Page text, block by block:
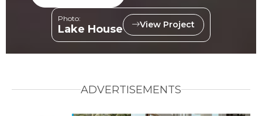
Photo:
Lake House View Project
ADVERTISEMENTS